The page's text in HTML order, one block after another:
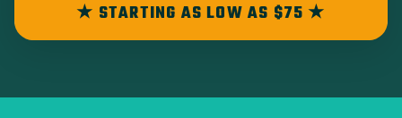
★ STARTING AS LOW AS $75 ★